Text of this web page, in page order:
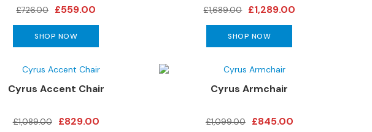
£559.00
£726.00
SHOP NOW
£1,289.00
£1,689.00
SHOP NOW
Cyrus Accent Chair
£829.00
£1,089.00
Cyrus Armchair
£845.00
£1,099.00